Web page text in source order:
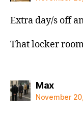
Extra day/s off
That locker
Maxsays:
November